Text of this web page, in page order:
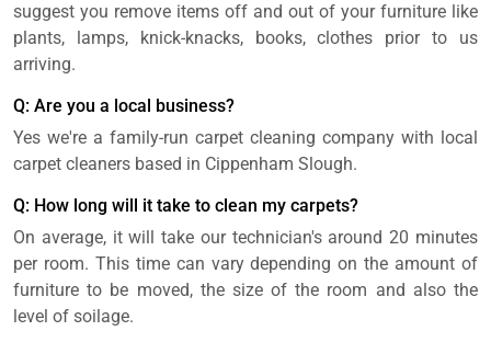
suggest you remove items off and out of your furniture like
plants, lamps, knick-knacks, books, clothes prior to us
arriving.
Q: Are you a local business?
Yes we're a family-run carpet cleaning company with local
carpet cleaners based in Cippenham Slough.
Q: How long will it take to clean my carpets?
On average, it will take our technician's around 20 minutes
per room. This time can vary depending on the amount of
furniture to be moved, the size of the room and also the
level of soilage.